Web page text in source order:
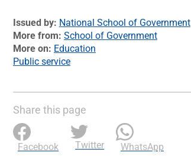
Issued by National School of Government
More from School of Government
More on Education
Public service
Share this page
Facebook Twitter WhatsApp